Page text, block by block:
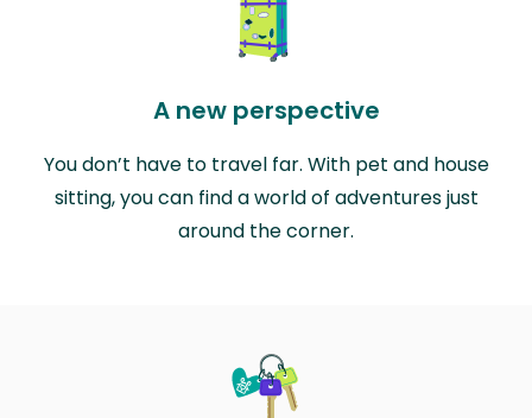
A new perspective
You don’t have to travel far. With pet and house
sitting, you can find a world of adventures just
around the corner.